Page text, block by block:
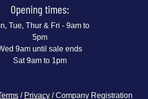
Opening times:
Tue, Thur & Fri - 9am to
5pm
9am until sale ends
Sat 9am to 1pm
/ Privacy / Company Registration